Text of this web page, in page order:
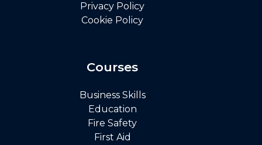
Privacy Policy
Cookie Policy
Courses
Business Skills
Education
Fire Safety
First Aid